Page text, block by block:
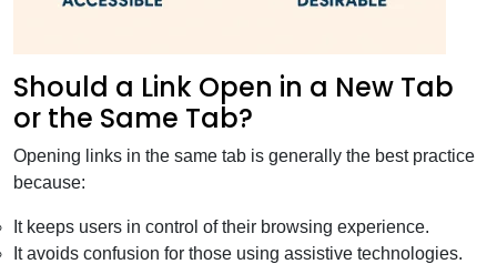
Should a Link Open in a New Tab
or the Same Tab?
Opening links in the same tab is generally the best practice
because:
It keeps users in control of their browsing experience.
It avoids confusion for those using assistive technologies.